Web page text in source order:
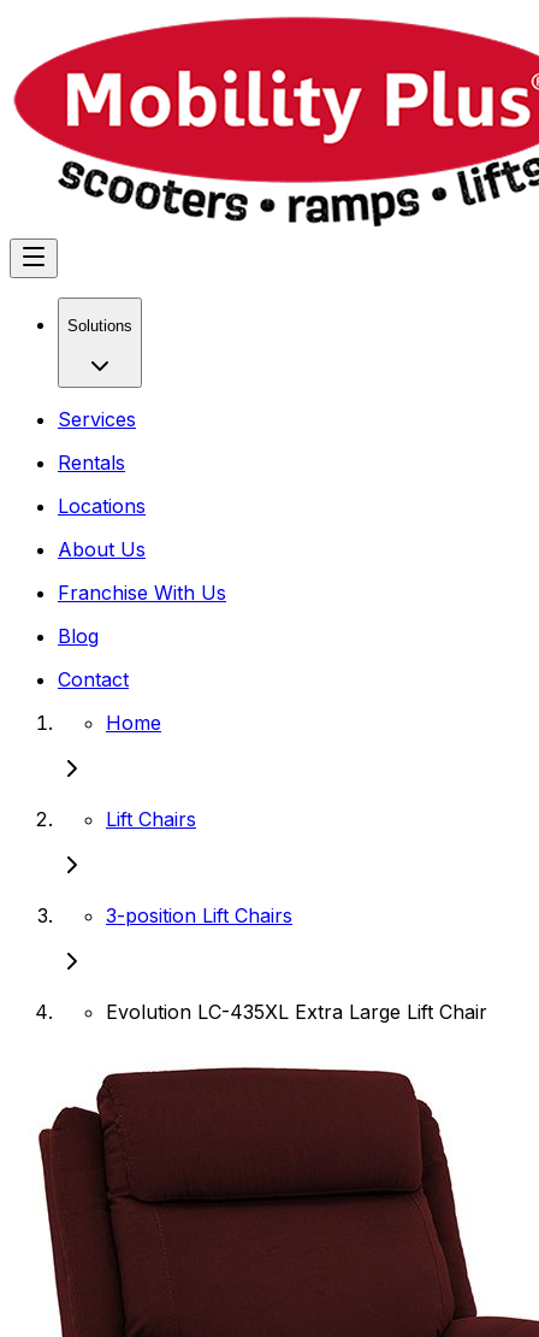
Solutions
Services
Rentals
Locations
About Us
Franchise With Us
Blog
Contact
Home
Lift Chairs
3-position Lift Chairs
Evolution LC-435XL Extra Large Lift Chair